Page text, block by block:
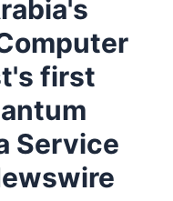
first
Service